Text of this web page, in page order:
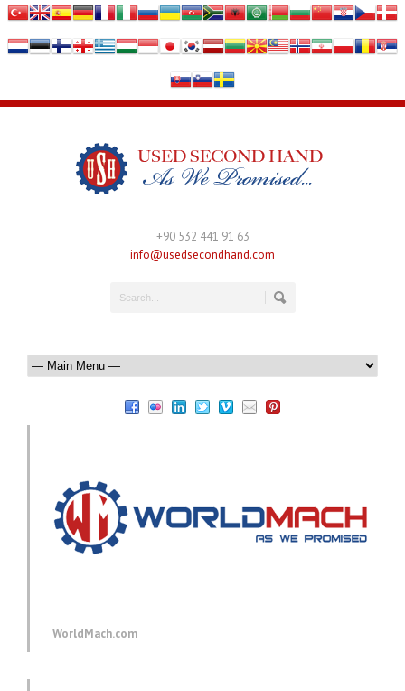
+90 532 441 91 63
info@usedsecondhand.com
WorldMach.com